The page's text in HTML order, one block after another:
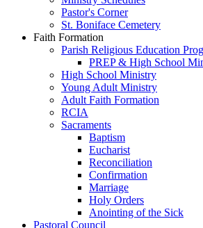
Pastor's Corner
St. Boniface Cemetery
Faith Formation
Parish Religious Education
PREP & High School
High School Ministry
Young Adult Ministry
Adult Faith Formation
RCIA
Sacraments
Baptism
Eucharist
Reconciliation
Confirmation
Marriage
Holy Orders
Anointing of the Sick
Pastoral Council